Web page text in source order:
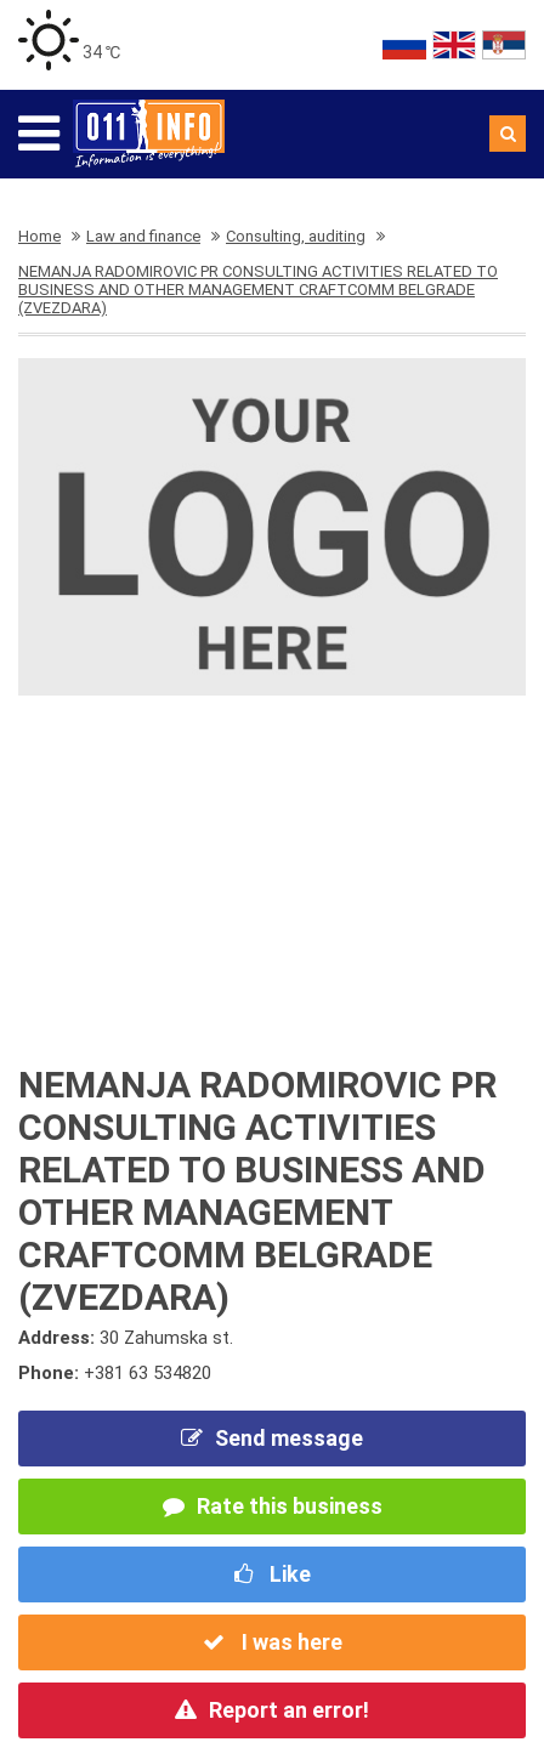
34 ℃
Home Law and finance
Consulting, auditing
NEMANJA RADOMIROVIC PR CONSULTING ACTIVITIES RELATED TO
BUSINESS AND OTHER MANAGEMENT CRAFTCOMM BELGRADE
(ZVEZDARA)
NEMANJA RADOMIROVIC PR
CONSULTING ACTIVITIES
RELATED TO BUSINESS AND
OTHER MANAGEMENT
CRAFTCOMM BELGRADE
(ZVEZDARA)
Address: 30 Zahumska st.
Phone: +381 63 534820
Send message
Rate this business
Like
I was here
Report an error!